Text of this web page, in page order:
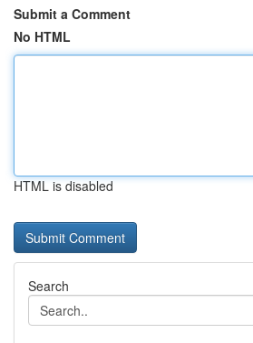
Submit a Comment
No HTML
HTML is disabled
Search